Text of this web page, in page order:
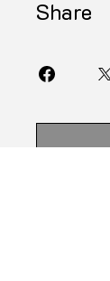
Share